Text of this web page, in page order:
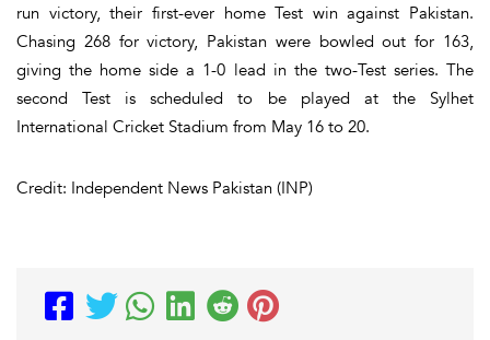
run victory, their first-ever home Test win against Pakistan.
Chasing 268 for victory, Pakistan were bowled out for 163,
giving the home side a 1-0 lead in the two-Test series. The
second Test is scheduled to be played at the Sylhet
International Cricket Stadium from May 16 to 20.
Credit: Independent News Pakistan (INP)